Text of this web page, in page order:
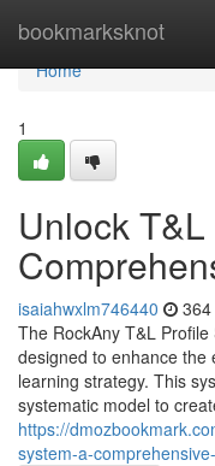
bookmarksknot
Home
Home
1
Unlock
isaiahwxlm746440
The RockAny T&L
designed to enhance the
learning strategy. This
systematic model to
https://
system-a-